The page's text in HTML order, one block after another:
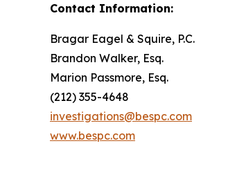
Contact Information:
Bragar Eagel & Squire, P.C.
Brandon Walker, Esq.
Marion Passmore, Esq.
(212) 355-4648
investigations@bespc.com
www.bespc.com